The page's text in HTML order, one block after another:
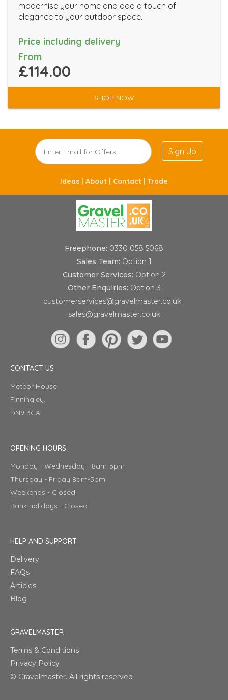
modernise your home and add a touch of
elegance to your outdoor space.
Price including delivery
From
£114.00
SHOP NOW
Sign Up
Ideas | About | Contact | Trade
Freephone: 0330 058 5068
Sales Team: Option 1
Customer Services: Option 2
Other Enquiries: Option 3
customerservices@gravelmaster.co.uk
sales@gravelmaster.co.uk
CONTACT US
Meteor House
Finningley,
DN9 3GA
OPENING HOURS
Monday - Wednesday - 8am-5pm
Thursday - Friday 8am-5pm
Weekends - Closed
Bank holidays - Closed
HELP AND SUPPORT
Delivery
FAQs
Articles
Blog
GRAVELMASTER
Terms & Conditions
Privacy Policy
© Gravelmaster. All rights reserved